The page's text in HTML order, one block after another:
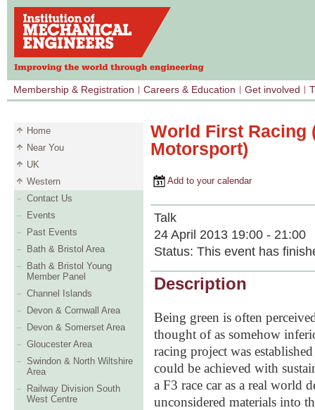
Membership & Registration Careers & Education Get involved
Home
Near You
UK
Western
Contact Us
Events
Past Events
Bath & Bristol Area
Bath & Bristol Young
Member Panel
Channel Islands
Devon & Cornwall Area
Devon & Somerset Area
Gloucester Area
Swindon & North Wiltshire
Area
Railway Division South
West Centre
World First Racing
Motorsport)
Add to your calendar
Talk
24 April 2013 19:00 - 21:00
Status: This event has
Description
Being green is often
thought of as somehow
racing project was
could be achieved with
a F3 race car as a real world
unconsidered materials into